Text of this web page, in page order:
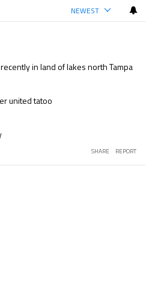
NEWEST
in land of lakes north Tampa
united tatoo
SHARE REPORT